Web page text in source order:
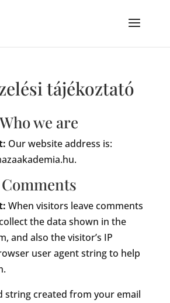
tájékoztató
Who we are
Our website address is:
Comments
When visitors leave comments
the data shown in the
and also the visitor’s IP
user agent string to help
string created from your email